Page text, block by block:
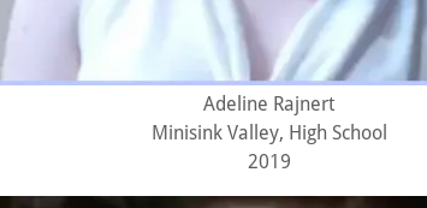
Adeline Rajnert
Minisink Valley, High School
2019